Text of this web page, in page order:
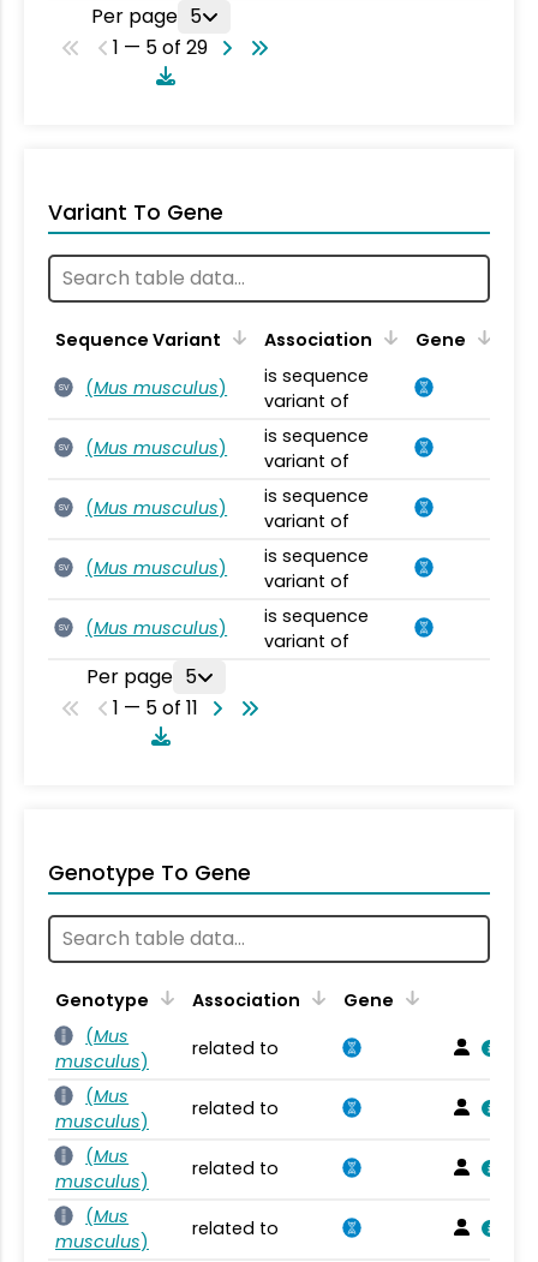
Per page 5
1 — 5 of 29
Variant To Gene
Sequence Variant Association Gene
SV (Mus musculus)
is sequence
variant of
SV (Mus musculus)
is sequence
variant of
SV (Mus musculus)
is sequence
variant of
SV (Mus musculus)
is sequence
variant of
SV (Mus musculus)
is sequence
variant of
Per page 5
1 — 5 of 11
Genotype To Gene
Genotype Association
Gene
(Mus
musculus)
related to
(Mus
musculus)
related to
(Mus
musculus)
related to
(Mus
musculus)
related to